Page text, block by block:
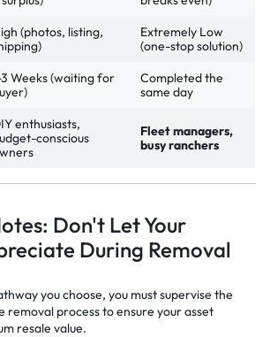
(photos, listing,
Extremely Low
(one-stop solution)
3 Weeks (waiting for
Completed the
same day
enthusiasts,
conscious
Fleet managers,
busy ranchers
Don't Let Your
During Removal
you choose, you must supervise the
removal process to ensure your asset
resale value.